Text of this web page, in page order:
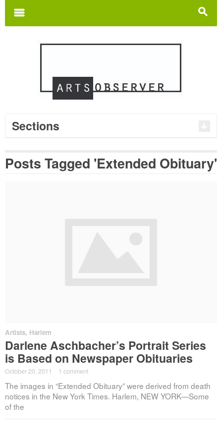
s
m
Sections
Posts Tagged 'Extended Obituary'
Artists, Harlem
Darlene Aschbacher’s Portrait Series
is Based on Newspaper Obituaries
October 20, 2011 1 comment
The images in “Extended Obituary” were derived from death
notices in the New York Times. Harlem, NEW YORK—Some
of the